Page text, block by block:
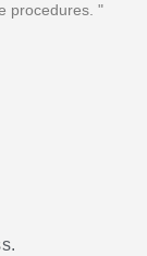
procedures. "